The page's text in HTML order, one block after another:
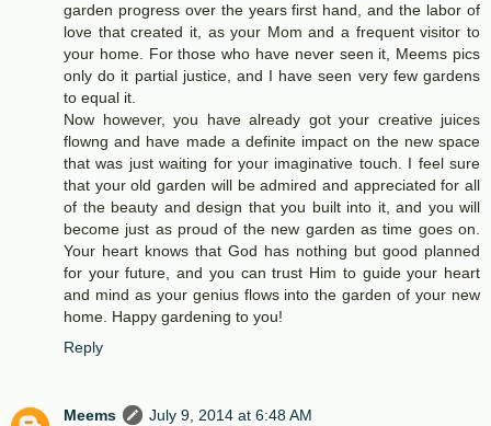
garden progress over the years first hand, and the labor of
love that created it, as your Mom and a frequent visitor to
your home. For those who have never seen it, Meems pics
only do it partial justice, and I have seen very few gardens
to equal it.
Now however, you have already got your creative juices
flowng and have made a definite impact on the new space
that was just waiting for your imaginative touch. I feel sure
that your old garden will be admired and appreciated for all
of the beauty and design that you built into it, and you will
become just as proud of the new garden as time goes on.
Your heart knows that God has nothing but good planned
for your future, and you can trust Him to guide your heart
and mind as your genius flows into the garden of your new
home. Happy gardening to you!
Reply
Meems
July 9, 2014 at 6:48 AM